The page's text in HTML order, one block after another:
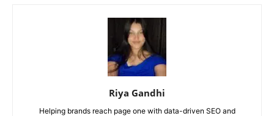
Riya Gandhi
Helping brands reach page one with data-driven SEO and